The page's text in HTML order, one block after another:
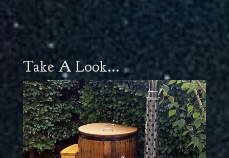
Take A Look...